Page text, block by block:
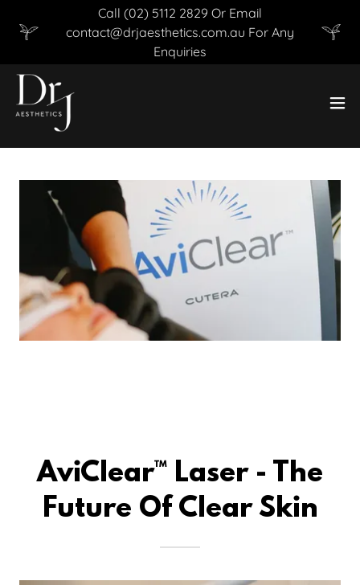
Call (02) 5112 2829 Or Email
contact@drjaesthetics.com.au For Any
Enquiries
AviClear™ Laser - The
Future Of Clear Skin